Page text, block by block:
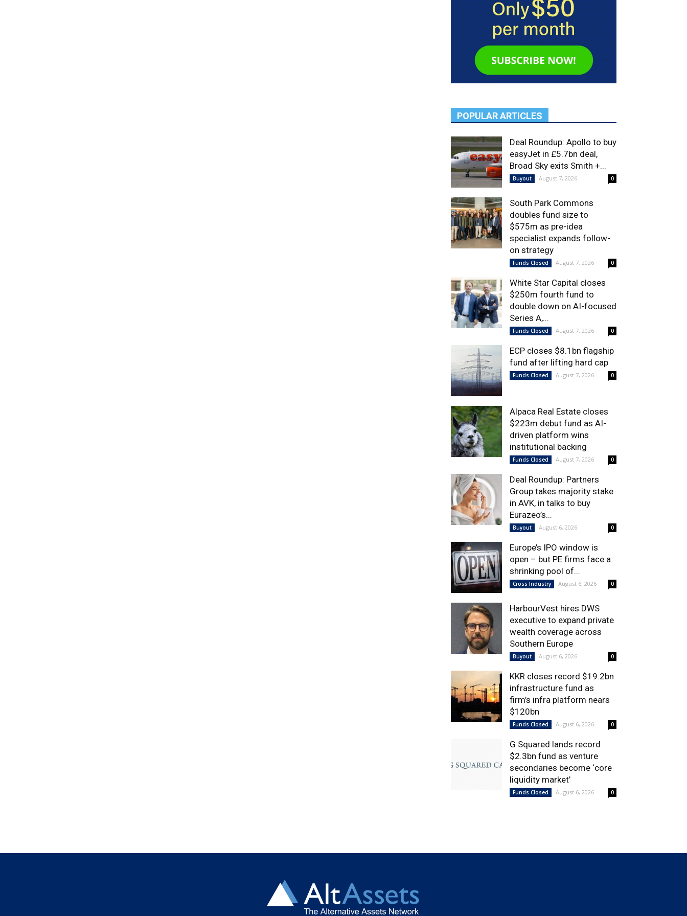
POPULAR ARTICLES
Deal Roundup: Apollo to buy
easyJet in £5.7bn deal,
Broad Sky exits Smith +...
Buyout August 7, 2026 0
South Park Commons
doubles fund size to
$575m as pre-idea
specialist expands follow-
on strategy
Funds Closed August 7, 2026 0
White Star Capital closes
$250m fourth fund to
double down on AI-focused
Series A,...
Funds Closed August 7, 2026 0
ECP closes $8.1bn flagship
fund after lifting hard cap
Funds Closed August 7, 2026 0
Alpaca Real Estate closes
$223m debut fund as AI-
driven platform wins
institutional backing
Funds Closed August 7, 2026 0
Deal Roundup: Partners
Group takes majority stake
in AVK, in talks to buy
Eurazeo’s...
Buyout August 6, 2026 0
Europe’s IPO window is
open – but PE firms face a
shrinking pool of...
Cross Industry August 6, 2026 0
HarbourVest hires DWS
executive to expand private
wealth coverage across
Southern Europe
Buyout August 6, 2026 0
KKR closes record $19.2bn
infrastructure fund as
firm’s infra platform nears
$120bn
Funds Closed August 6, 2026 0
G Squared lands record
$2.3bn fund as venture
secondaries become ‘core
liquidity market’
Funds Closed August 6, 2026 0